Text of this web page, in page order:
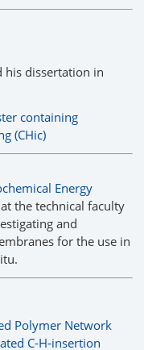
his dissertation in
containing
(CHic)
Energy
the technical faculty
and
for the use in
Polymer Network
C-H‐insertion